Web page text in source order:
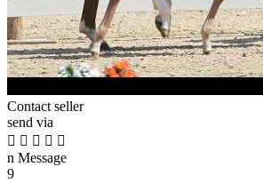
Contact seller
send via
    
n Message
9